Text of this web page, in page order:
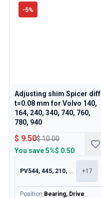
-5%
Adjusting shim Spicer diff
t=0.08 mm for Volvo 140,
164, 240, 340, 740, 760,
780, 940
$ 9.50$ 10.00
You save5%$ 0.50
PV544, 445, 210, 120 +17
Position: Bearing, Drive